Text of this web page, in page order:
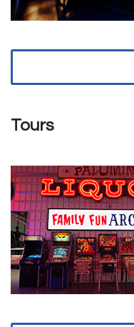
Tours